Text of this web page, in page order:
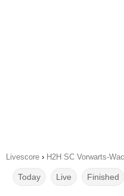
Livescore › H2H SC Vorwarts-
Today Live Finished